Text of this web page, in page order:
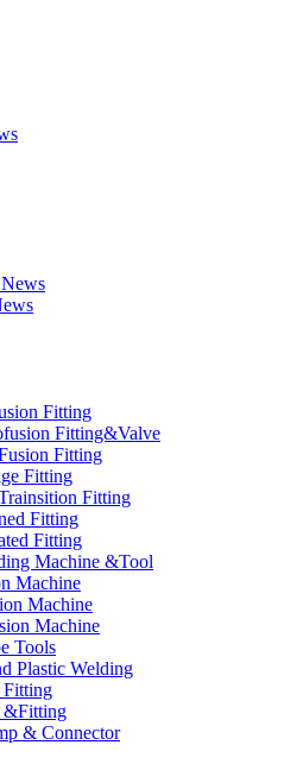
Fitting
Fitting&Valve
Fitting
Fitting
Fitting
Fitting
Fitting
Machine &Tool
Machine
Machine
Machine
Tools
Plastic Welding
Fitting
&Fitting
& Connector